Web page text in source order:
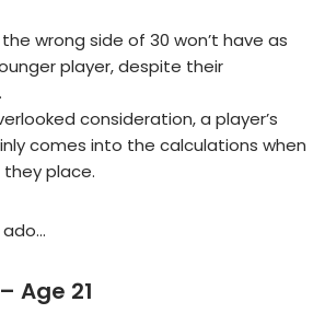
wrong side of 30 won’t have as
player, despite their
consideration, a player’s
comes into the calculations when
place.
Age 21